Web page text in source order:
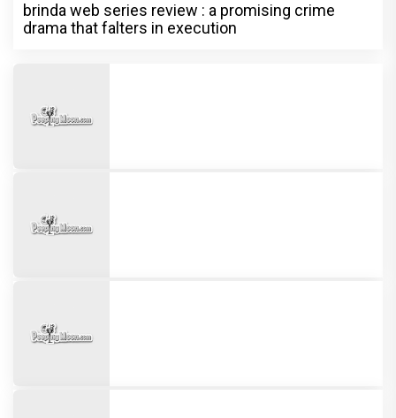
brinda web series review : a promising crime
drama that falters in execution